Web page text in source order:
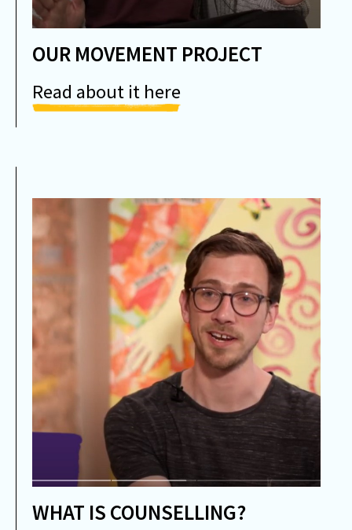
OUR MOVEMENT PROJECT
Read about it here
WHAT IS COUNSELLING?